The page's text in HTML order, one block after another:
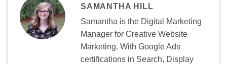
SAMANTHA HILL
Samantha is the Digital Marketing
Manager for Creative Website
Marketing. With Google Ads
certifications in Search, Display